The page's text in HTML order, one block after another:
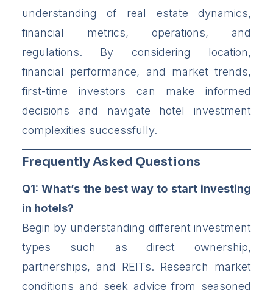
understanding of real estate dynamics,
financial metrics, operations, and
regulations. By considering location,
financial performance, and market trends,
first-time investors can make informed
decisions and navigate hotel investment
complexities successfully.
Frequently Asked Questions
Q1: What’s the best way to start investing
in hotels?
Begin by understanding different investment
types such as direct ownership,
partnerships, and REITs. Research market
conditions and seek advice from seasoned